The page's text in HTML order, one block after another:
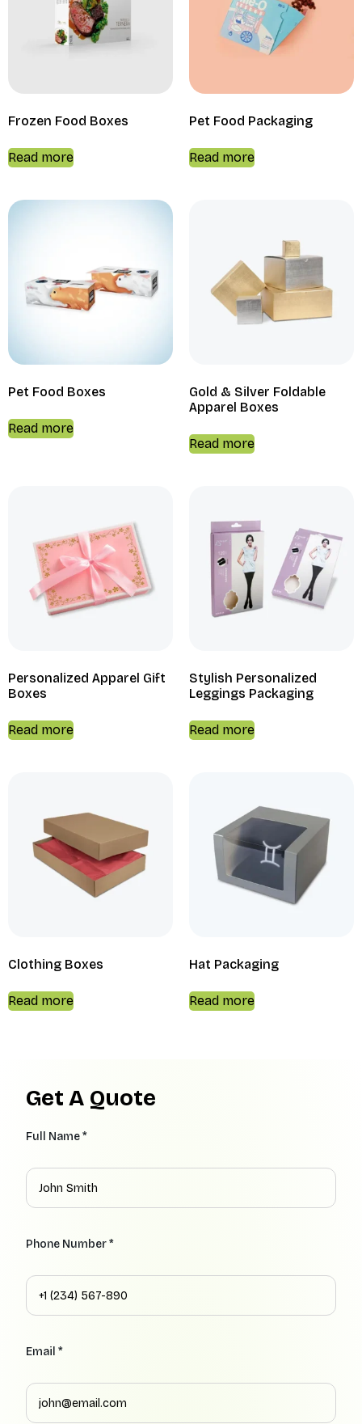
Frozen Food Boxes
Read more
Pet Food Packaging
Read more
Pet Food Boxes
Read more
Gold & Silver Foldable
Apparel Boxes
Read more
Personalized Apparel Gift
Boxes
Read more
Stylish Personalized
Leggings Packaging
Read more
Clothing Boxes
Read more
Hat Packaging
Read more
Get A Quote
Full Name *
Phone Number *
Email *